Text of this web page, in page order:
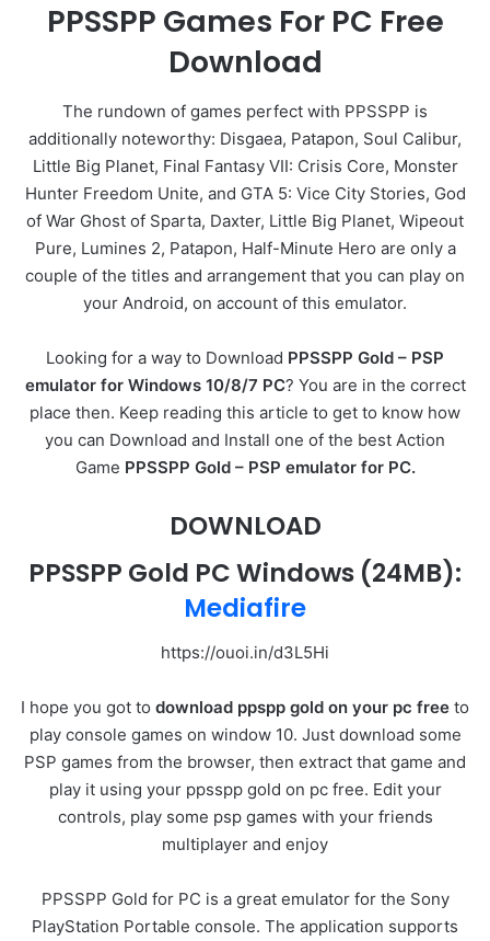
PPSSPP Games For PC Free
Download
The rundown of games perfect with PPSSPP is
additionally noteworthy: Disgaea, Patapon, Soul Calibur,
Little Big Planet, Final Fantasy VII: Crisis Core, Monster
Hunter Freedom Unite, and GTA 5: Vice City Stories, God
of War Ghost of Sparta, Daxter, Little Big Planet, Wipeout
Pure, Lumines 2, Patapon, Half-Minute Hero are only a
couple of the titles and arrangement that you can play on
your Android, on account of this emulator.
Looking for a way to Download PPSSPP Gold – PSP
emulator for Windows 10/8/7 PC? You are in the correct
place then. Keep reading this article to get to know how
you can Download and Install one of the best Action
Game PPSSPP Gold – PSP emulator for PC.
DOWNLOAD
PPSSPP Gold PC Windows (24MB):
Mediafire
https://ouoi.in/d3L5Hi
I hope you got to download ppspp gold on your pc free to
play console games on window 10. Just download some
PSP games from the browser, then extract that game and
play it using your ppsspp gold on pc free. Edit your
controls, play some psp games with your friends
multiplayer and enjoy
PPSSPP Gold for PC is a great emulator for the Sony
PlayStation Portable console. The application supports